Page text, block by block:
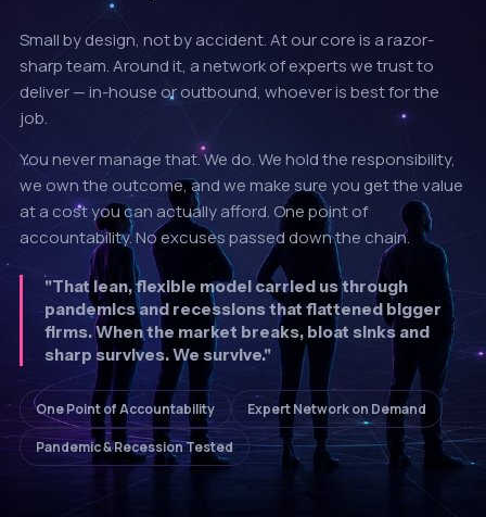
Small by design, not by accident. At our core is a razor-
sharp team. Around it, a network of experts we trust to
deliver — in-house or outbound, whoever is best for the
job.
You never manage that. We do. We hold the responsibility,
we own the outcome, and we make sure you get the value
at a cost you can actually afford. One point of
accountability. No excuses passed down the chain.
"That lean, flexible model carried us through
pandemics and recessions that flattened bigger
firms. When the market breaks, bloat sinks and
sharp survives. We survive."
One Point of Accountability Expert Network on Demand
Pandemic & Recession Tested